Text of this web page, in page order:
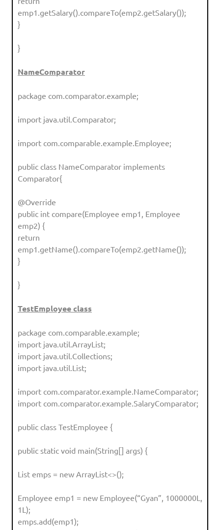
emp1.getSalary().compareTo(emp2.getSalary());
}
}
NameComparator
package com.comparator.example;
import java.util.Comparator;
import com.comparable.example.Employee;
public class NameComparator implements
Comparator{
@Override
public int compare(Employee emp1, Employee
emp2) {
return
emp1.getName().compareTo(emp2.getName());
}
}
TestEmployee class
package com.comparable.example;
import java.util.ArrayList;
import java.util.Collections;
import java.util.List;
import com.comparator.example.NameComparator;
import com.comparator.example.SalaryComparator;
public class TestEmployee {
public static void main(String[] args) {
List emps = new ArrayList<>();
Employee emp1 = new Employee(“Gyan”, 1000000L,
1L);
emps.add(emp1);